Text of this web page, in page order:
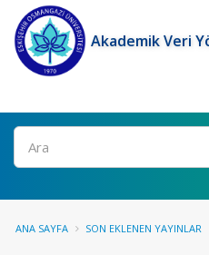
Akademik Veri
Ara
ANA SAYFA SON EKLENEN YAYINLAR